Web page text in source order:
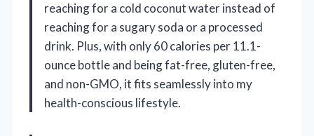
reaching for a cold coconut water instead of
reaching for a sugary soda or a processed
drink. Plus, with only 60 calories per 11.1-
ounce bottle and being fat-free, gluten-free,
and non-GMO, it fits seamlessly into my
health-conscious lifestyle.